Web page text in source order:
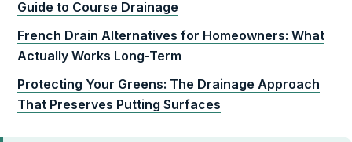
Guide to Course Drainage
French Drain Alternatives for Homeowners: What
Actually Works Long-Term
Protecting Your Greens: The Drainage Approach
That Preserves Putting Surfaces